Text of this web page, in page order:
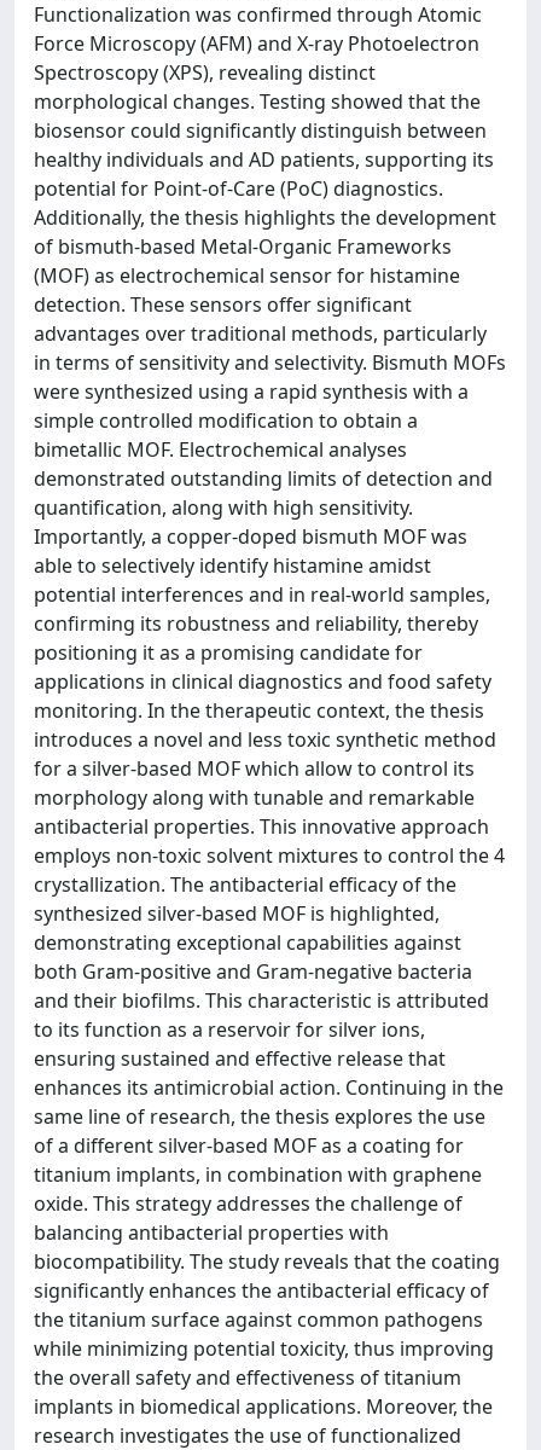
Functionalization was confirmed through Atomic
Force Microscopy (AFM) and X-ray Photoelectron
Spectroscopy (XPS), revealing distinct
morphological changes. Testing showed that the
biosensor could significantly distinguish between
healthy individuals and AD patients, supporting its
potential for Point-of-Care (PoC) diagnostics.
Additionally, the thesis highlights the development
of bismuth-based Metal-Organic Frameworks
(MOF) as electrochemical sensor for histamine
detection. These sensors offer significant
advantages over traditional methods, particularly
in terms of sensitivity and selectivity. Bismuth MOFs
were synthesized using a rapid synthesis with a
simple controlled modification to obtain a
bimetallic MOF. Electrochemical analyses
demonstrated outstanding limits of detection and
quantification, along with high sensitivity.
Importantly, a copper-doped bismuth MOF was
able to selectively identify histamine amidst
potential interferences and in real-world samples,
confirming its robustness and reliability, thereby
positioning it as a promising candidate for
applications in clinical diagnostics and food safety
monitoring. In the therapeutic context, the thesis
introduces a novel and less toxic synthetic method
for a silver-based MOF which allow to control its
morphology along with tunable and remarkable
antibacterial properties. This innovative approach
employs non-toxic solvent mixtures to control the 4
crystallization. The antibacterial efficacy of the
synthesized silver-based MOF is highlighted,
demonstrating exceptional capabilities against
both Gram-positive and Gram-negative bacteria
and their biofilms. This characteristic is attributed
to its function as a reservoir for silver ions,
ensuring sustained and effective release that
enhances its antimicrobial action. Continuing in the
same line of research, the thesis explores the use
of a different silver-based MOF as a coating for
titanium implants, in combination with graphene
oxide. This strategy addresses the challenge of
balancing antibacterial properties with
biocompatibility. The study reveals that the coating
significantly enhances the antibacterial efficacy of
the titanium surface against common pathogens
while minimizing potential toxicity, thus improving
the overall safety and effectiveness of titanium
implants in biomedical applications. Moreover, the
research investigates the use of functionalized